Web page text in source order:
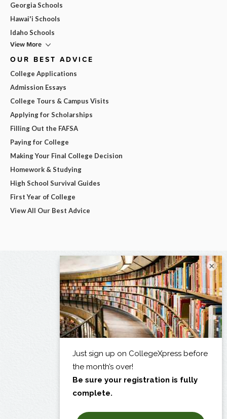
Georgia Schools
Hawai'i Schools
Idaho Schools
View More
OUR BEST ADVICE
College Applications
Admission Essays
College Tours & Campus Visits
Applying for Scholarships
Filling Out the FAFSA
Paying for College
Making Your Final College Decision
Homework & Studying
High School Survival Guides
First Year of College
View All Our Best Advice
×